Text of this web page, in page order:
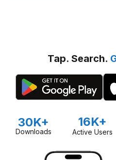
Tap. Search.
30K+
Downloads
16K+
Active Users